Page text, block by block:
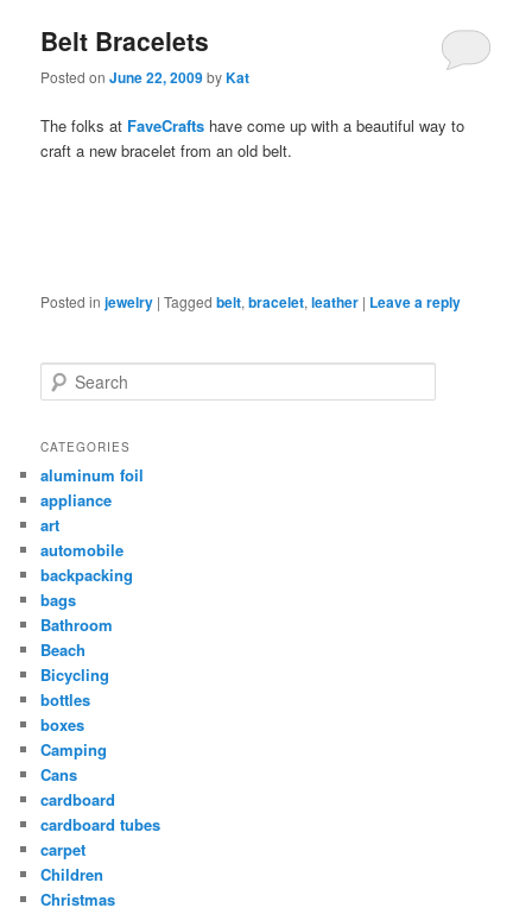
Belt Bracelets
Posted onJune 22, 2009byKat
The folks at FaveCrafts have come up with a beautiful way to
craft a new bracelet from an old belt.
Posted in jewelry |Tagged belt,bracelet,leather | Leave a reply
Search
CATEGORIES
aluminum foil
appliance
art
automobile
backpacking
bags
Bathroom
Beach
Bicycling
bottles
boxes
Camping
Cans
cardboard
cardboard tubes
carpet
Children
Christmas